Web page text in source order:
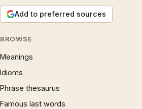
Add to preferred sources
BROWSE
Meanings
Idioms
Phrase thesaurus
Famous last words